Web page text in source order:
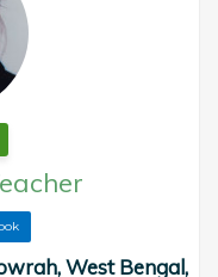
West Bengal,